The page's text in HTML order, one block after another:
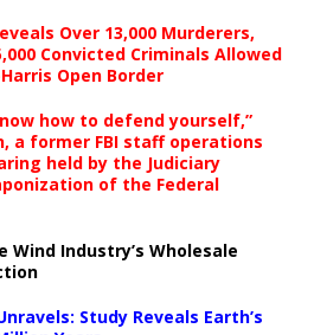
Over 13,000 Murderers,
Convicted Criminals Allowed
Open Border
how to defend yourself,”
a former FBI staff operations
held by the Judiciary
of the Federal
Wind Industry’s Wholesale
Study Reveals Earth’s